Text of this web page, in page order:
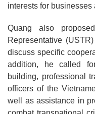
interests for
Quang also
Representative
discuss specific
addition, he called
building, professional
officers of the
well as assistance in